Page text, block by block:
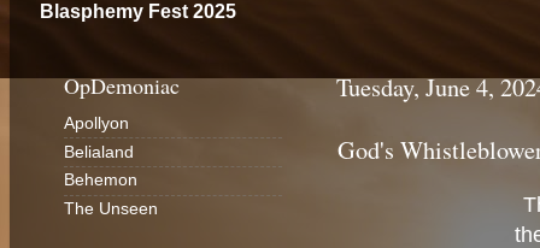
Blasphemy Fest 2025
Tuesday, June 4,
God's
OpDemoniac
Apollyon
Belialand
Behemon
The Unseen